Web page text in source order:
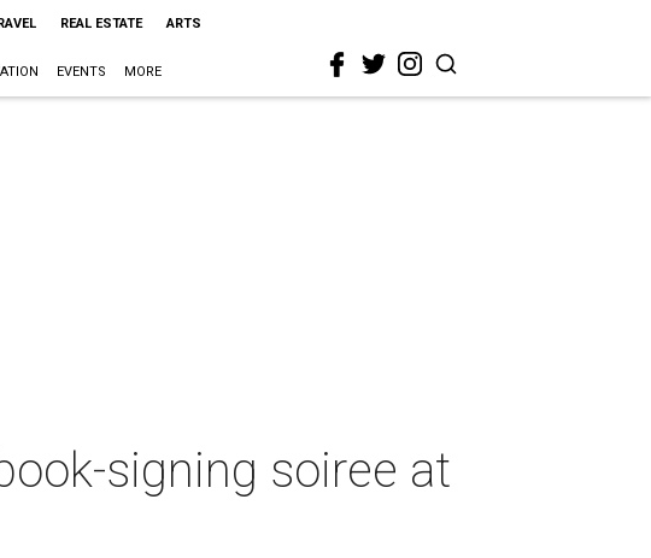
REAL ESTATE ARTS
EVENTS MORE
signing soiree at